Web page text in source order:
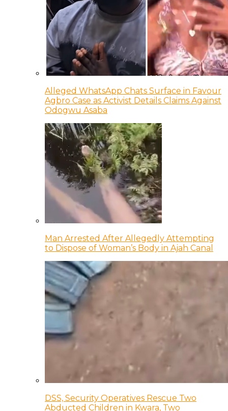
Alleged WhatsApp Chats Surface in Favour
Agbro Case as Activist Details Claims Against
Odogwu Asaba
Man Arrested After Allegedly Attempting
to Dispose of Woman’s Body in Ajah Canal
DSS, Security Operatives Rescue Two
Abducted Children in Kwara, Two